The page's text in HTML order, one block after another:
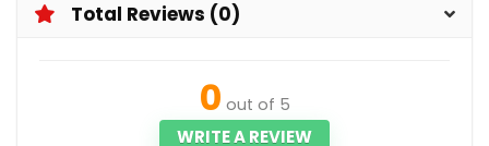
Total Reviews (0)
0 out of 5
WRITE A REVIEW